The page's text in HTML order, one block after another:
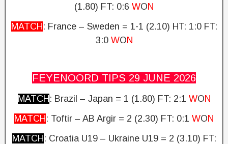
(1.80) FT: 0:6 WON
MATCH : France – Sweden = 1-1 (2.10) HT: 1:0 FT:
3:0 WON
FEYENOORD TIPS 29 JUNE 2026
MATCH : Brazil – Japan = 1 (1.80) FT: 2:1 WON
MATCH : Toftir – AB Argir = 2 (2.30) FT: 0:1 WON
MATCH : Croatia U19 – Ukraine U19 = 2 (3.10) FT: